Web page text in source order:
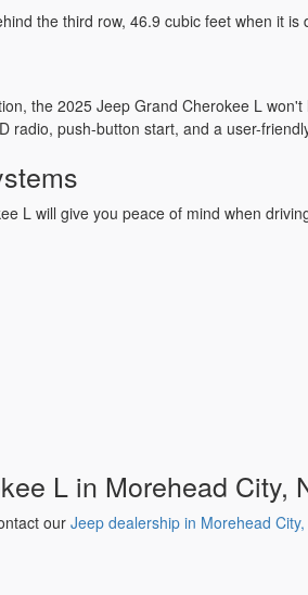
the third row, 46.9 cubic feet when it
the 2025 Jeep Grand Cherokee L
push-button start, and a user-
L will give you peace of mind when
L in Morehead City,
our Jeep dealership in Morehead